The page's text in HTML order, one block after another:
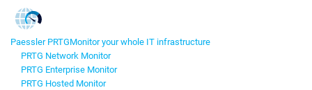
Paessler PRTGMonitor your whole IT infrastructure
PRTG Network Monitor
PRTG Enterprise Monitor
PRTG Hosted Monitor